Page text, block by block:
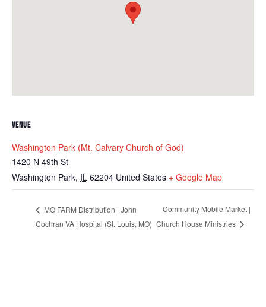
VENUE
Washington Park (Mt. Calvary Church of God)
1420 N 49th St
Washington Park, IL 62204 United States + Google Map
MO FARM Distribution | John
Cochran VA Hospital (St. Louis, MO)
Community Mobile Market |
Church House Ministries